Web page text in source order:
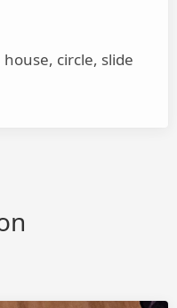
circle, slide